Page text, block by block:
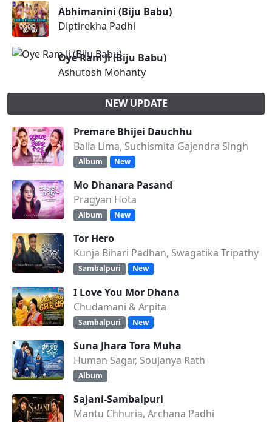
Abhimanini (Biju Babu)
Diptirekha Padhi
Oye Ram Ji (Biju Babu)
Ashutosh Mohanty
NEW UPDATE
Premare Bhijei Dauchhu
Balia Lima, Suchismita Gajendra Singh
Album New
Mo Dhanara Pasand
Pragyan Hota
Album New
Tor Hero
Kunja Bihari Padhan, Swagatika Tripathy
Sambalpuri New
I Love You Mor Dhana
Chudamani & Arpita
Sambalpuri New
Suna Jhara Tora Muha
Human Sagar, Soujanya Rath
Album
Sajani-Sambalpuri
Mantu Chhuria, Archana Padhi